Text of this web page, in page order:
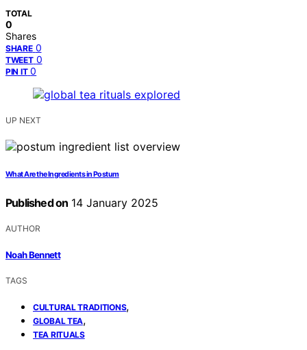
TOTAL
0
Shares
SHARE 0
TWEET 0
PIN IT 0
UP NEXT
What Are the Ingredients in Postum
Published on 14 January 2025
AUTHOR
Noah Bennett
TAGS
CULTURAL TRADITIONS,
GLOBAL TEA,
TEA RITUALS